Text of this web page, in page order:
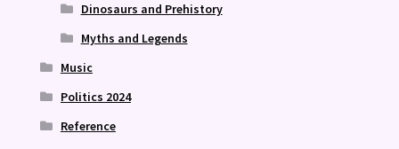
Dinosaurs and Prehistory
Myths and Legends
Music
Politics 2024
Reference